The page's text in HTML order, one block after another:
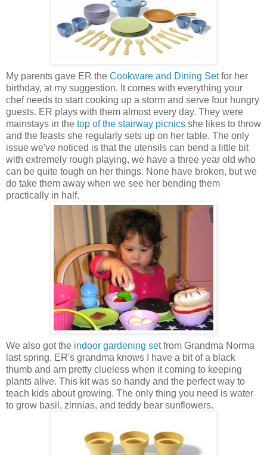
My parents gave ER the Cookware and Dining Setfor her
birthday, at my suggestion. It comes with everything your
chef needs to start cooking up a storm and serve four hungry
guests. ER plays with them almost every day. They were
mainstays in the top of the stairway picnics she likes to throw
and the feasts she regularly sets up on her table. The only
issue we've noticed is that the utensils can bend a little bit
with extremely rough playing, we have a three year old who
can be quite tough on her things. None have broken, but we
do take them away when we see her bending them
practically in half.
We also got the indoor gardening setfrom Grandma Norma
last spring. ER's grandma knows I have a bit of a black
thumb and am pretty clueless when it coming to keeping
plants alive. This kit was so handy and the perfect way to
teach kids about growing. The only thing you need is water
to grow basil, zinnias, and teddy bear sunflowers.